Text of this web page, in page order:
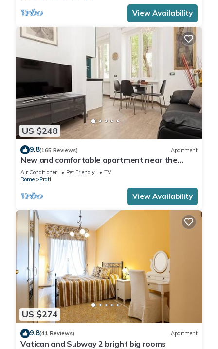
View Availability
US $248
9.8(165 Reviews) Apartment
New and comfortable apartment near the
Vatican
Air Conditioner Pet Friendly
TV
Rome
Prati
View Availability
US $274
9.8(41 Reviews) Apartment
Vatican and Subway 2 bright big rooms